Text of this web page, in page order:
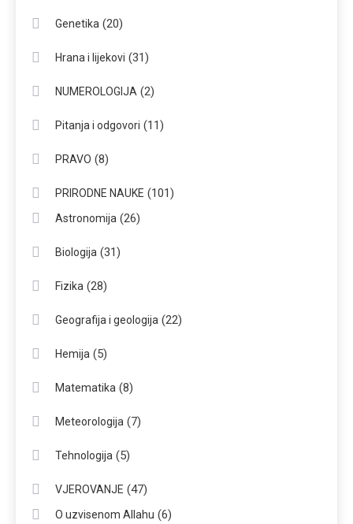
Genetika (20)
Hrana i lijekovi (31)
NUMEROLOGIJA (2)
Pitanja i odgovori (11)
PRAVO (8)
PRIRODNE NAUKE (101)
Astronomija (26)
Biologija (31)
Fizika (28)
Geografija i geologija (22)
Hemija (5)
Matematika (8)
Meteorologija (7)
Tehnologija (5)
VJEROVANJE (47)
O uzvisenom Allahu (6)